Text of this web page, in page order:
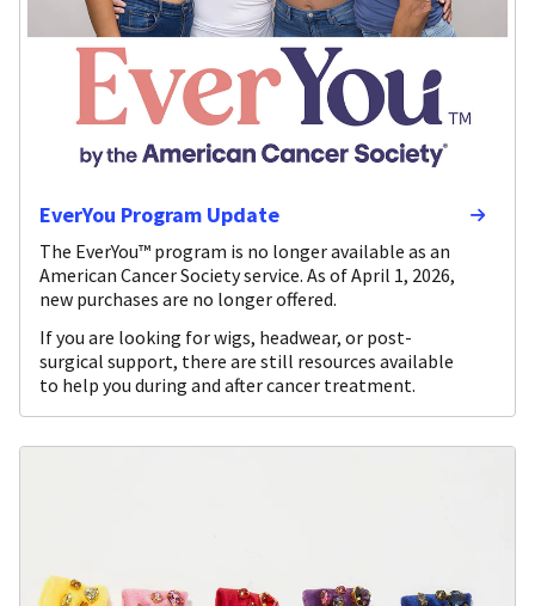
EverYou Program Update
The EverYou™ program is no longer available as an
American Cancer Society service. As of April 1, 2026,
new purchases are no longer offered.
If you are looking for wigs, headwear, or post-
surgical support, there are still resources available
to help you during and after cancer treatment.